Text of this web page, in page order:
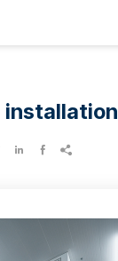
installation
  